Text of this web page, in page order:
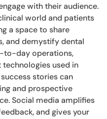
with their audience.
world and patients
a space to share
and demystify dental
to-day operations,
used in
stories can
and prospective
Social media amplifies
and gives your